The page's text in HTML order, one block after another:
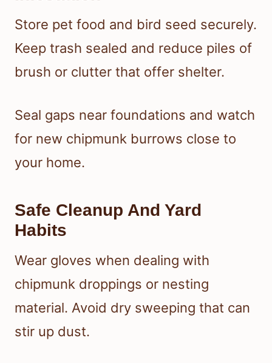
Store pet food and bird seed securely.
Keep trash sealed and reduce piles of
brush or clutter that offer shelter.
Seal gaps near foundations and watch
for new chipmunk burrows close to
your home.
Safe Cleanup And Yard
Habits
Wear gloves when dealing with
chipmunk droppings or nesting
material. Avoid dry sweeping that can
stir up dust.